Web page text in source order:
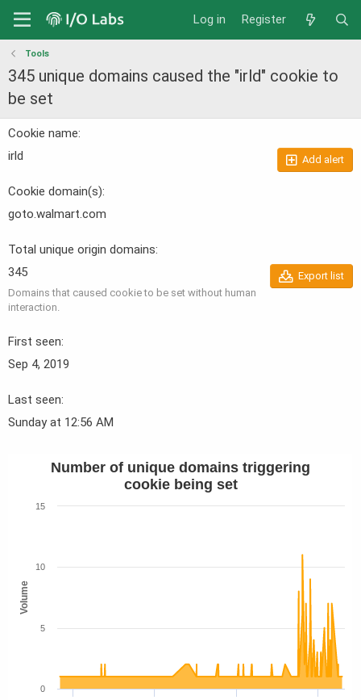
Log in Register
Tools
345 unique domains caused the "irld" cookie to
be set
Cookie name
irld
Add alert
Cookie domain(s)
goto.walmart.com
Total unique origin domains
Export list
345
Domains that caused cookie to be set without human
interaction.
First seen
Sep 4, 2019
Last seen
Sunday at 12:56 AM
Volume
Number of unique domains triggering
cookie being set
0
5
10
15